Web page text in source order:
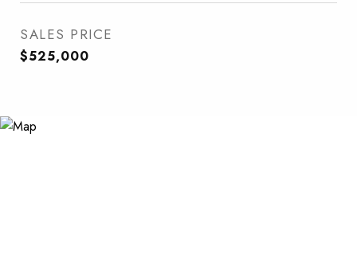
SALES PRICE
$525,000